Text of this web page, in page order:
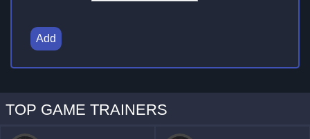
Add
TOP GAME TRAINERS